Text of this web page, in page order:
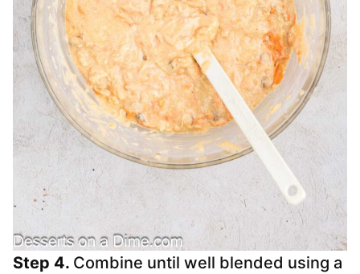
Step 4. Combine until well blended using a